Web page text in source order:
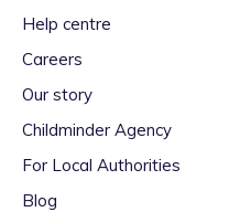
Help centre
Careers
Our story
Childminder Agency
For Local Authorities
Blog